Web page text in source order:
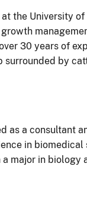
the University
30 years of
by
as a consultant
in biomedical
major in biology